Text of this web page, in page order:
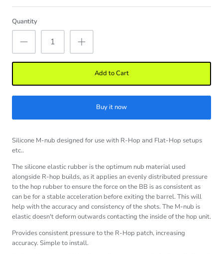
Quantity
Add to Cart
Buy it now
Silicone M-nub designed for use with R-Hop and Flat-Hop setups
etc..
The silicone elastic rubber is the optimum nub material used
alongside R-hop builds, as it applies an evenly distributed pressure
to the hop rubber to ensure the force on the BB is as consistent as
can be for a stable acceleration before exiting the barrel. This will
help with the accuracy and consistency of the shots. The M-nub is
elastic doesn't deform outwards contacting the inside of the hop unit.
Provides consistent pressure to the R-Hop patch, increasing
accuracy. Simple to install.